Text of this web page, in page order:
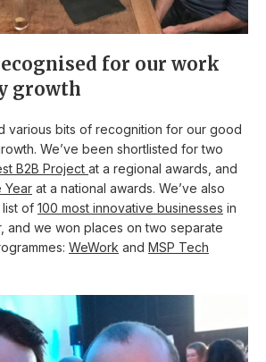
for our work
growth
various bits of recognition for our good
We’ve been shortlisted for two
B2B Project at a regional awards, and
Year at a national awards. We’ve also
of 100 most innovative businesses in
and we won places on two separate
WeWork and MSP Tech